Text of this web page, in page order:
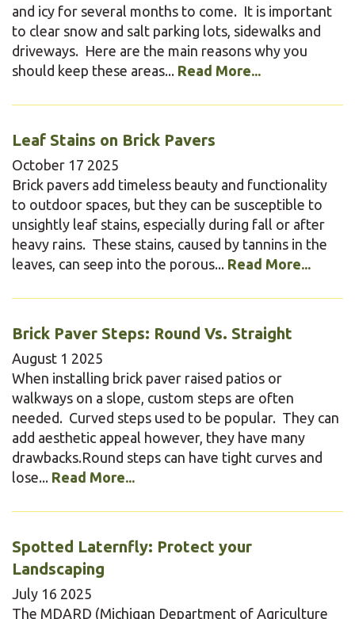
and icy for several months to come. It is important
to clear snow and salt parking lots, sidewalks and
driveways. Here are the main reasons why you
should keep these areas... Read More...
Leaf Stains on Brick Pavers
October 17 2025
Brick pavers add timeless beauty and functionality
to outdoor spaces, but they can be susceptible to
unsightly leaf stains, especially during fall or after
heavy rains. These stains, caused by tannins in the
leaves, can seep into the porous... Read More...
Brick Paver Steps: Round Vs. Straight
August 1 2025
When installing brick paver raised patios or
walkways on a slope, custom steps are often
needed. Curved steps used to be popular. They can
add aesthetic appeal however, they have many
drawbacks.Round steps can have tight curves and
lose... Read More...
Spotted Laternfly: Protect your
Landscaping
July 16 2025
The MDARD (Michigan Department of Agriculture